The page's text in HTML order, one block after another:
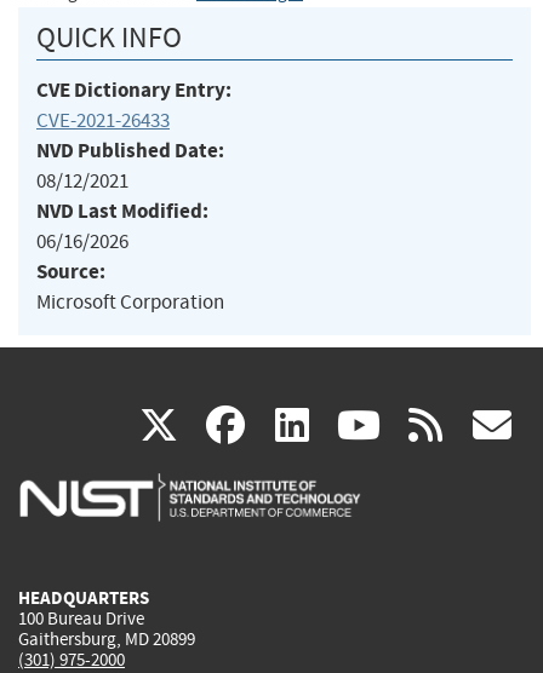
QUICK INFO
CVE Dictionary Entry:
CVE-2021-26433
NVD Published Date:
08/12/2021
NVD Last Modified:
06/16/2026
Source:
Microsoft Corporation
X(link
is
facebook
(link
is
linkedin
(link
is
(link rss
HEADQUARTERS
100 Bureau Drive
Gaithersburg, MD 20899
(301) 975-2000